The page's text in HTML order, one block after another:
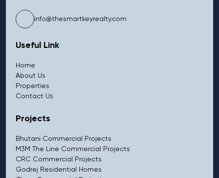
info@thesmartkeyrealty.com
Useful Link
Home
About Us
Properties
Contact Us
Projects
Bhutani Commercial Projects
M3M The Line Commercial Projects
CRC Commercial Projects
Godrej Residential Homes